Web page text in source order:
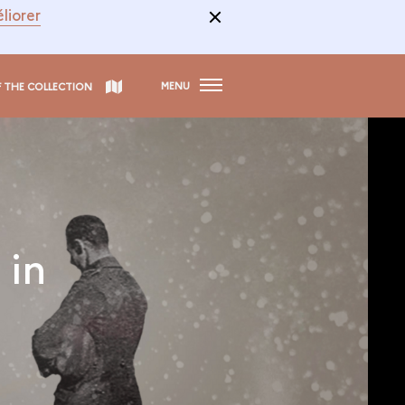
THE COLLECTION MENU